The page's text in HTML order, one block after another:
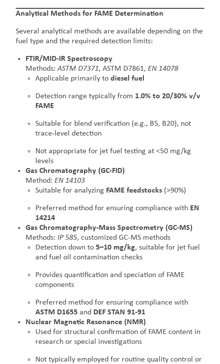
Analytical Methods for FAME Determination
Several analytical methods are available depending on the
fuel type and the required detection limits:
FTIR/MID-IR Spectroscopy
Methods:ASTM D7371, ASTM D7861,EN 14078
Applicable primarily todiesel fuel
Detection range typically from 1.0% to 20/30% v/v
FAME
Suitable for blend verification (e.g., B5, B20), not
trace-level detection
Not appropriate for jet fuel testing at <50 mg/kg
levels
Gas Chromatography (GC-FID)
Method:EN 14103
Suitable for analyzing FAME feedstocks (>90%)
Preferred method for ensuring compliance with EN
14214
Gas Chromatography-Mass Spectrometry (GC-MS)
Methods:IP 585, customized GC-MS methods
Detection down to5–10 mg/kg, suitable for jet fuel
and fuel oil contamination checks
Provides quantification and speciation of FAME
components
Preferred method for ensuring compliance with
ASTM D1655 and DEF STAN 91-91
Nuclear Magnetic Resonance (NMR)
Used for structural confirmation of FAME content in
research or special investigations
Not typically employed for routine quality control or